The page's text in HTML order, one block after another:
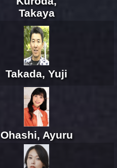
Takaya
Takada, Yuji
Ohashi, Ayuru